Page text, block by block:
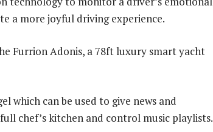
a more joyful driving experience.
Furrion Adonis, a 78ft luxury smart yacht
which can be used to give news and
chef’s kitchen and control music playlists.